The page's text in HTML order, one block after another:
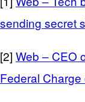
sending secret
[2] Web – CEO
Federal